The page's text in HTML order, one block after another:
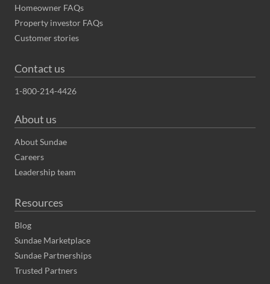
Homeowner FAQs
Property investor FAQs
Customer stories
Contact us
1-800-214-4426
About us
About Sundae
Careers
Leadership team
Resources
Blog
Sundae Marketplace
Sundae Partnerships
Trusted Partners